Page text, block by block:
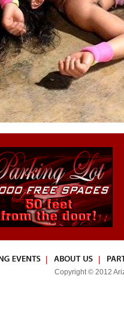
| |
Copyright © 2012